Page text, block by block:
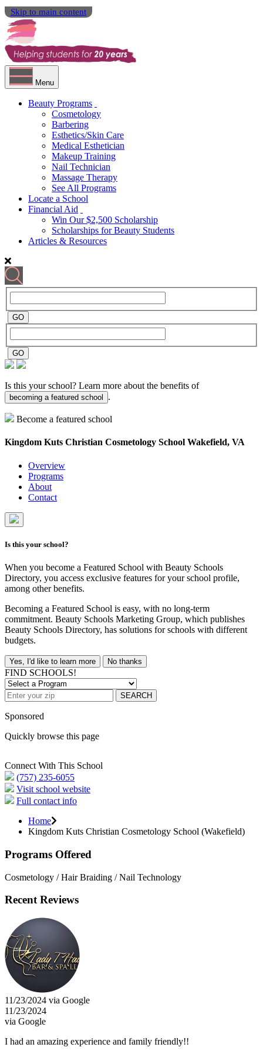
Skip to main content
Menu
Beauty Programs
Cosmetology
Barbering
Esthetics/Skin Care
Medical Esthetician
Makeup Training
Nail Technician
Massage Therapy
See All Programs
Locate a School
Financial Aid
Win Our $2,500 Scholarship
Scholarships for Beauty Students
Articles & Resources
Is this your school? Learn more about the benefits of
becoming a featured school .
Become a featured school
Kingdom Kuts Christian Cosmetology School Wakefield, VA
Overview
Programs
About
Contact
Is this your school?
When you become a Featured School with Beauty Schools
Directory, you access exclusive features for your school profile,
among other benefits.
Becoming a Featured School is easy, with no long-term
commitment. Beauty Schools Marketing Group, which publishes
Beauty Schools Directory, has solutions for schools with different
budgets.
Yes, I'd like to learn more No thanks
FIND SCHOOLS!
SEARCH
Sponsored
Quickly browse this page
Connect With This School
(757) 235-6055
Visit school website
Full contact info
Home
Kingdom Kuts Christian Cosmetology School (Wakefield)
Programs Offered
Cosmetology / Hair Braiding / Nail Technology
Recent Reviews
11/23/2024 via Google
11/23/2024
via Google
I had an amazing experience and family friendly!!